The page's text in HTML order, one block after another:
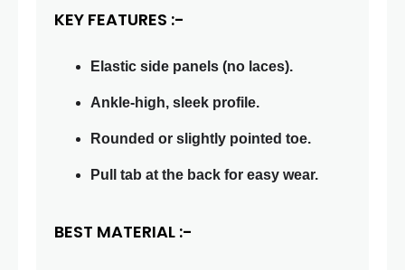
KEY FEATURES :-
Elastic side panels (no laces).
Ankle-high, sleek profile.
Rounded or slightly pointed toe.
Pull tab at the back for easy wear.
BEST MATERIAL :-